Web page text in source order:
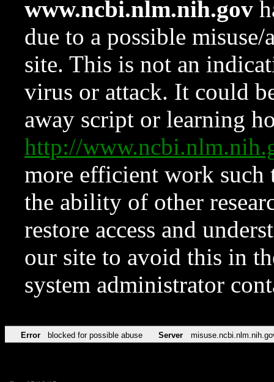
www.ncbi.nlm.nih.gov
due to a possible
site. This is not an
virus or attack. It could
away script or learning
http://
more efficient work such
the ability of other
restore access and
our site to avoid this in
system administrator
Error blocked for possible abuse Server